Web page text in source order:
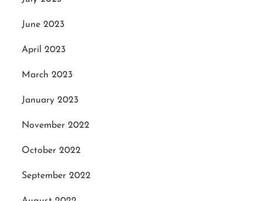
June 2023
April 2023
March 2023
January 2023
November 2022
October 2022
September 2022